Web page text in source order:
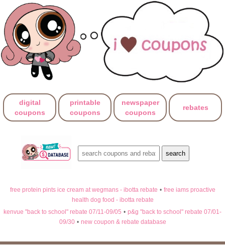
digital
coupons
printable
coupons
newspaper
coupons
rebates
free protein pints ice cream at wegmans - ibotta rebate • free iams proactive
health dog food - ibotta rebate
kenvue "back to school" rebate 07/11-09/05 • p&g "back to school" rebate 07/01-
09/30 • new coupon & rebate database